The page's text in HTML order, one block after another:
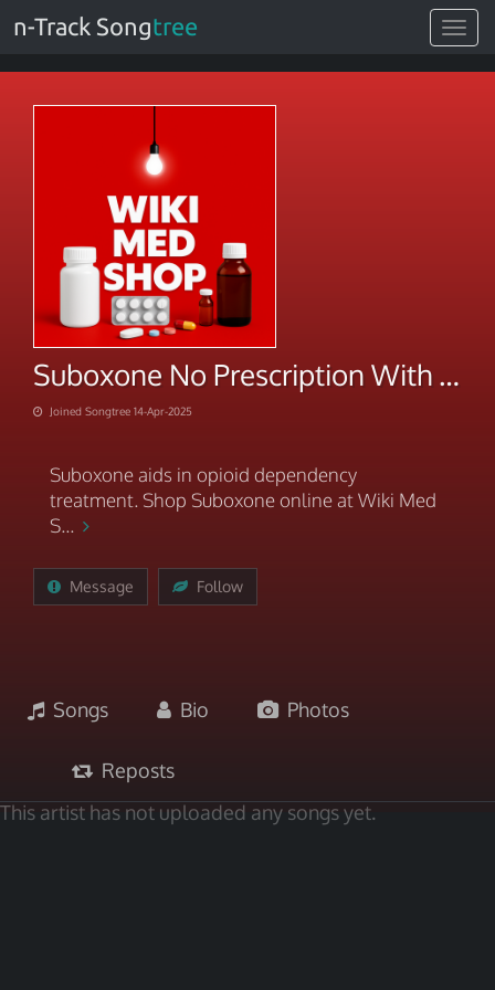
Toggle
n-Track Songtree
Suboxone No Prescription With Fastest Shipping
Joined Songtree 14-Apr-2025
Suboxone aids in opioid dependency
treatment. Shop Suboxone online at Wiki Med
S...
Message Follow
Songs Bio Photos
Reposts
This artist has not uploaded any songs yet.